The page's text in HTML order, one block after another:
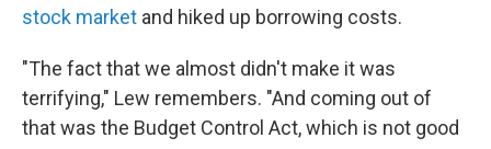
stock market and hiked up borrowing costs.
"The fact that we almost didn't make it was
terrifying," Lew remembers. "And coming out of
that was the Budget Control Act, which is not good